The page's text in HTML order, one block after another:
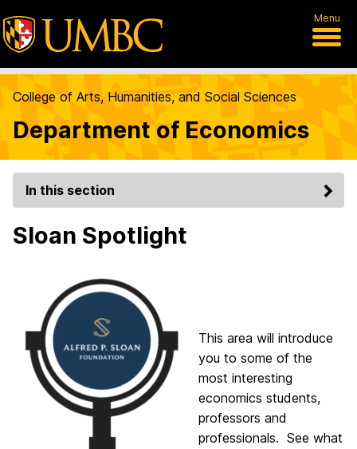
Menu
College of Arts, Humanities, and Social Sciences
Department of Economics
In this section
Sloan Spotlight
This area will introduce
you to some of the
most interesting
economics students,
professors and
professionals. See what